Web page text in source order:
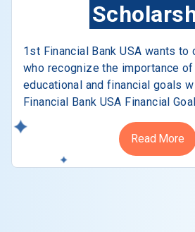
1st Financial Bank USA wants
who recognize the importance
educational and financial goals
Financial Bank USA Financial
Read More